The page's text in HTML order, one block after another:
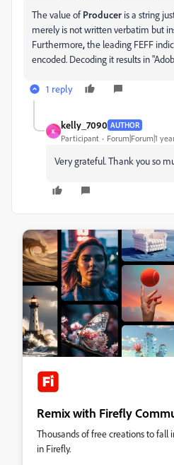
The value of Producer is a string
merely is not written verbatim but
Furthermore,the leading FEFF
encoded. Decoding it results in
1 reply
K
kelly_7090 AUTHOR
Participant Forum|Forum|1
Very grateful. Thank you so
Remix with Firefly
Thousands of free creations to fall
in Firefly.